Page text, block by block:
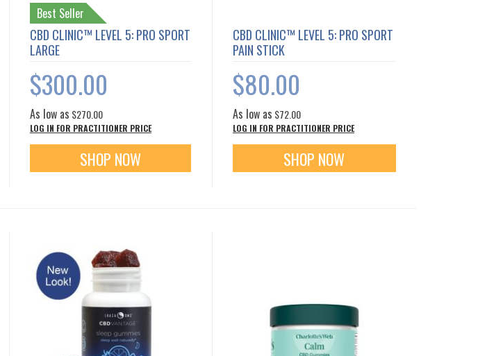
Best Seller
CBD CLINIC™ LEVEL 5: PRO SPORT
LARGE
$300.00
As low as $270.00
LOG IN FOR PRACTITIONER PRICE
SHOP NOW
CBD CLINIC™ LEVEL 5: PRO SPORT
PAIN STICK
$80.00
As low as $72.00
LOG IN FOR PRACTITIONER PRICE
SHOP NOW